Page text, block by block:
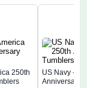
250th
US Navy -
Anniversary